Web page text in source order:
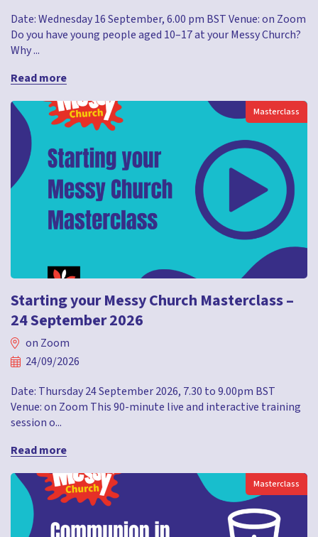
Date: Wednesday 16 September, 6.00 pm BST Venue: on Zoom
Do you have young people aged 10–17 at your Messy Church?
Why ...
Read more
Masterclass
Starting your Messy Church Masterclass –
24 September 2026
on Zoom
24/09/2026
Date: Thursday 24 September 2026, 7.30 to 9.00pm BST
Venue: on Zoom This 90-minute live and interactive training
session o...
Read more
Masterclass